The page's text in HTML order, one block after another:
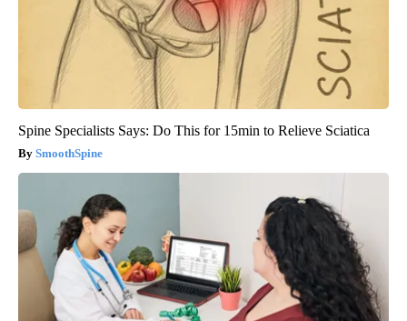
Spine Specialists Says: Do This for 15min to Relieve Sciatica
SmoothSpine